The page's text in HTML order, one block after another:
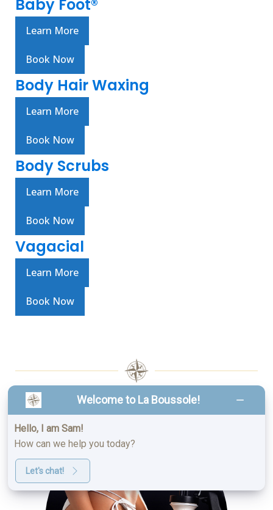
Baby Foot®
Learn More
Book Now
Body Hair Waxing
Learn More
Book Now
Body Scrubs
Learn More
Book Now
Vagacial
Learn More
Book Now
SPRAY TANNING
Welcome to La Boussole!
Hello, I am Sam!
How can we help you today?
Let's chat!